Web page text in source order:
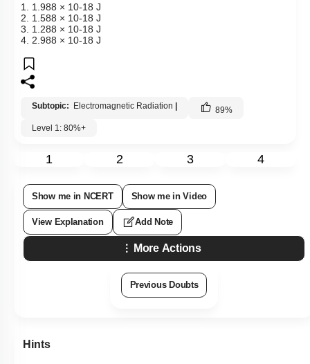
1. 1.988 × 10-18 J
2. 1.588 × 10-18 J
3. 1.288 × 10-18 J
4. 2.988 × 10-18 J
Subtopic: Electromagnetic Radiation 89%
Level 1: 80%+
1 2 3 4
Show me in NCERT Show me in Video
View Explanation Add Note
More Actions
Previous Doubts
Hints